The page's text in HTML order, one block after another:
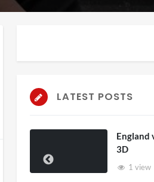
LATEST POSTS
England
3D
1 view